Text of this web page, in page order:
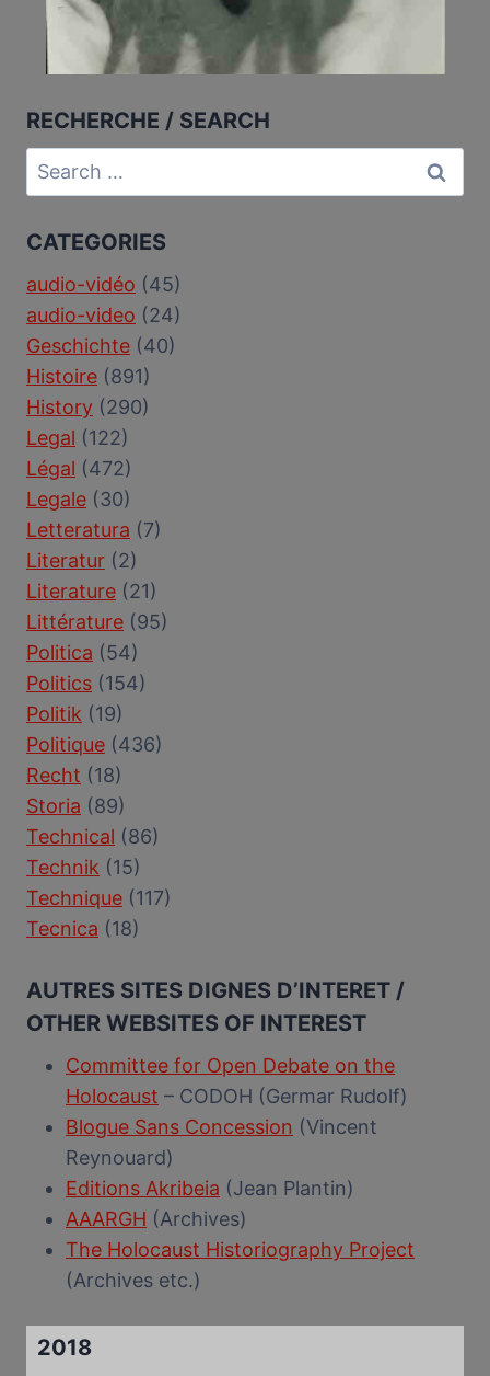
RECHERCHE / SEARCH
Search
for:
CATEGORIES
audio-vidéo (45)
audio-video (24)
Geschichte (40)
Histoire (891)
History (290)
Legal (122)
Légal (472)
Legale (30)
Letteratura (7)
Literatur (2)
Literature (21)
Littérature (95)
Politica (54)
Politics (154)
Politik (19)
Politique (436)
Recht (18)
Storia (89)
Technical (86)
Technik (15)
Technique (117)
Tecnica (18)
AUTRES SITES DIGNES D’INTERET /
OTHER WEBSITES OF INTEREST
Committee for Open Debate on the
Holocaust – CODOH (Germar Rudolf)
Blogue Sans Concession (Vincent
Reynouard)
Editions Akribeia (Jean Plantin)
AAARGH (Archives)
The Holocaust Historiography Project
(Archives etc.)
2018